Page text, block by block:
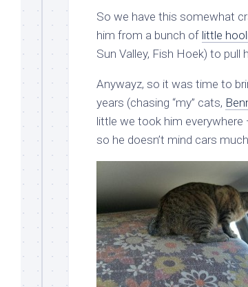
So we have this somewhat
him from a bunch of little
Sun Valley, Fish Hoek) to pull
Anywayz, so it was time to
years (chasing “my” cats,
little we took him everywhere
so he doesn’t mind cars